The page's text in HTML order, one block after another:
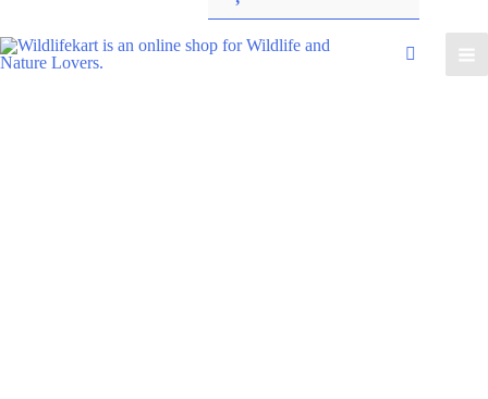
i